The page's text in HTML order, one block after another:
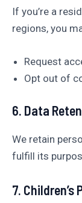
If you’re a
regions, you
Request
Opt out of
6. Data
We retain
fulfill its
7. Children’s